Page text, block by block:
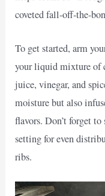
coveted fall-off-the-
To get started, arm
your liquid mixture of
juice, vinegar, and
moisture but also
flavors. Don’t forget
setting for even
ribs.